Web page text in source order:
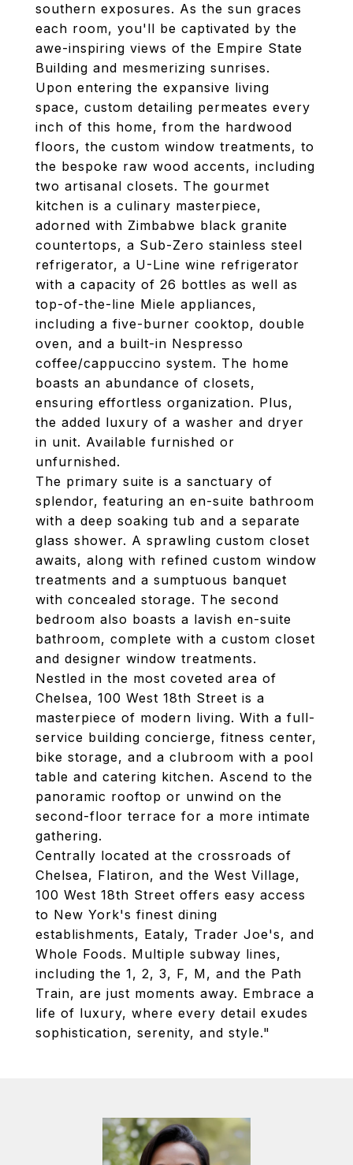
southern exposures. As the sun graces
each room, you'll be captivated by the
awe-inspiring views of the Empire State
Building and mesmerizing sunrises.
Upon entering the expansive living
space, custom detailing permeates every
inch of this home, from the hardwood
floors, the custom window treatments, to
the bespoke raw wood accents, including
two artisanal closets. The gourmet
kitchen is a culinary masterpiece,
adorned with Zimbabwe black granite
countertops, a Sub-Zero stainless steel
refrigerator, a U-Line wine refrigerator
with a capacity of 26 bottles as well as
top-of-the-line Miele appliances,
including a five-burner cooktop, double
oven, and a built-in Nespresso
coffee/cappuccino system. The home
boasts an abundance of closets,
ensuring effortless organization. Plus,
the added luxury of a washer and dryer
in unit. Available furnished or
unfurnished.
The primary suite is a sanctuary of
splendor, featuring an en-suite bathroom
with a deep soaking tub and a separate
glass shower. A sprawling custom closet
awaits, along with refined custom window
treatments and a sumptuous banquet
with concealed storage. The second
bedroom also boasts a lavish en-suite
bathroom, complete with a custom closet
and designer window treatments.
Nestled in the most coveted area of
Chelsea, 100 West 18th Street is a
masterpiece of modern living. With a full-
service building concierge, fitness center,
bike storage, and a clubroom with a pool
table and catering kitchen. Ascend to the
panoramic rooftop or unwind on the
second-floor terrace for a more intimate
gathering.
Centrally located at the crossroads of
Chelsea, Flatiron, and the West Village,
100 West 18th Street offers easy access
to New York's finest dining
establishments, Eataly, Trader Joe's, and
Whole Foods. Multiple subway lines,
including the 1, 2, 3, F, M, and the Path
Train, are just moments away. Embrace a
life of luxury, where every detail exudes
sophistication, serenity, and style."